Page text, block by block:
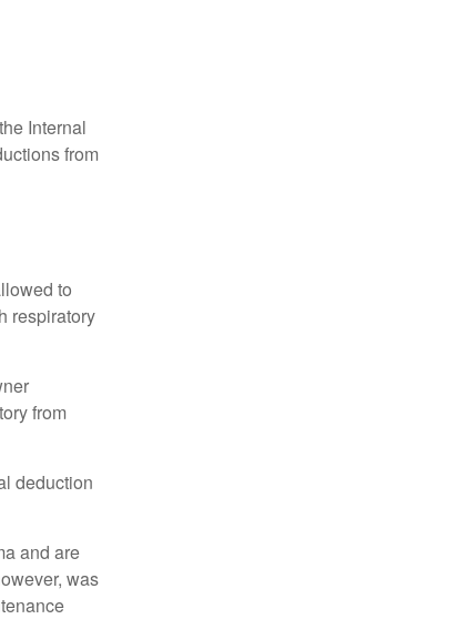
Internal
from
to
respiratory
from
deduction
and are
was